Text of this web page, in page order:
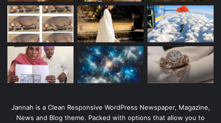
Jannah is a Clean Responsive WordPress Newspaper, Magazine,
News and Blog theme. Packed with options that allow you to